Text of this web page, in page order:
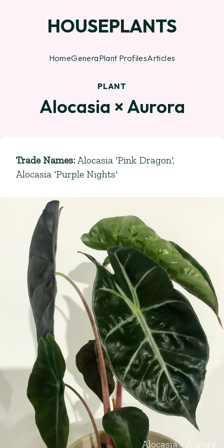
HOUSEPLANTS
HomeGeneraPlant ProfilesArticles
PLANT
Alocasia × Aurora
Trade Names: Alocasia 'Pink Dragon',
Alocasia 'Purple Nights'
Alocasia × Aurora